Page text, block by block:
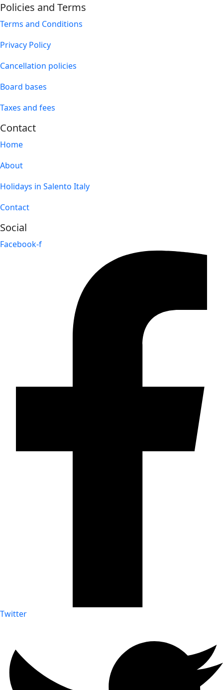
Policies and Terms
Terms and Conditions
Privacy Policy
Cancellation policies
Board bases
Taxes and fees
Contact
Home
About
Holidays in Salento Italy
Contact
Social
Facebook-f
Twitter